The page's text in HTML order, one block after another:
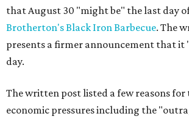
that August 30 "might be" the last day
Brotherton's Black Iron Barbecue. The
presents a firmer announcement that it
day.
The written post listed a few reasons for
economic pressures including the